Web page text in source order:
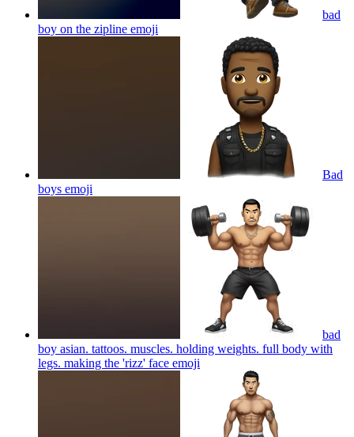
bad
boy on the zipline emoji
Bad
boys emoji
bad
boy asian. tattoos. muscles. holding weights. full body with
legs. making the 'rizz' face emoji